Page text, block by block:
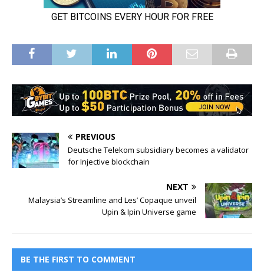
PREVIOUS
Deutsche Telekom subsidiary becomes a validator
for Injective blockchain
NEXT
Malaysia’s Streamline and Les’ Copaque unveil
Upin & Ipin Universe game
BE THE FIRST TO COMMENT